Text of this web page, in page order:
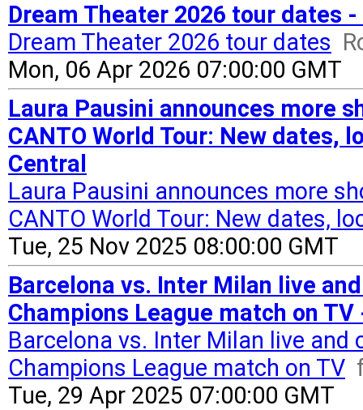
Dream Theater 2026 tour dates
Dream Theater 2026 tour dates
Mon, 06 Apr 2026 07:00:00 GMT
Laura Pausini announces more
CANTO World Tour: New dates,
Central
Laura Pausini announces more
CANTO World Tour: New dates,
Tue, 25 Nov 2025 08:00:00 GMT
Barcelona vs. Inter Milan live
Champions League match on
Barcelona vs. Inter Milan live and
Champions League match on TV
Tue, 29 Apr 2025 07:00:00 GMT